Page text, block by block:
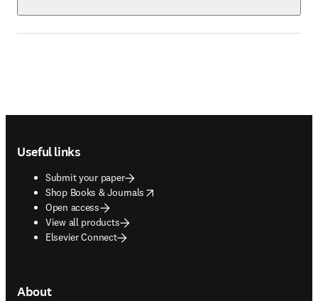
Useful links
Submit your paper
Shop Books & Journals
opens in new tab/window
Open access
View all products
Elsevier Connect
About